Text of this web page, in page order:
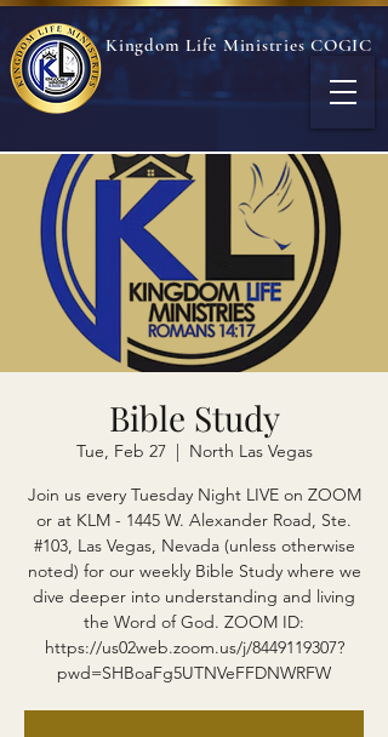
Kingdom Life Ministries COGIC
Bible Study
Tue, Feb 27
  |
North Las Vegas
Join us every Tuesday Night LIVE on ZOOM
or at KLM - 1445 W. Alexander Road, Ste.
#103, Las Vegas, Nevada (unless otherwise
noted) for our weekly Bible Study where we
dive deeper into understanding and living
the Word of God. ZOOM ID:
https://us02web.zoom.us/j/8449119307?
pwd=SHBoaFg5UTNVeFFDNWRFW